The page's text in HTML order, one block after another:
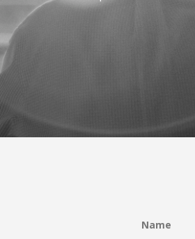
Name